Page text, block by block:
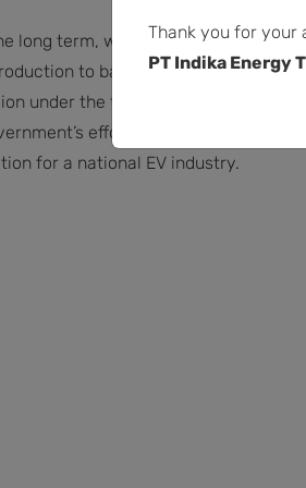
long term, we hope to grow beyond
to battery charging
under the twin goals of
efforts to push for a low-
for a national EV industry.
Thank you for your
PT Indika Energy